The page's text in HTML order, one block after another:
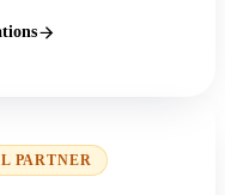
PARTNER